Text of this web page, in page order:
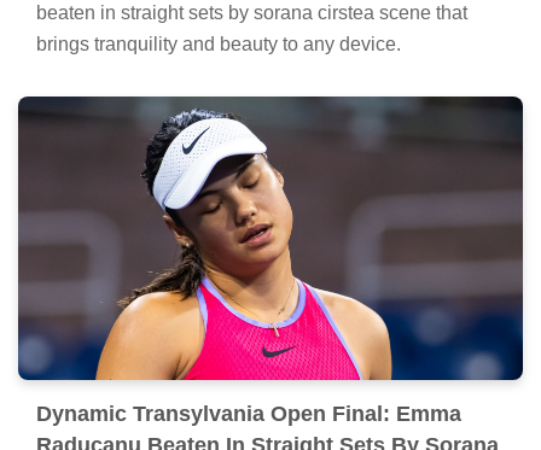
beaten in straight sets by sorana cirstea scene that
brings tranquility and beauty to any device.
Dynamic Transylvania Open Final: Emma
Raducanu Beaten In Straight Sets By Sorana